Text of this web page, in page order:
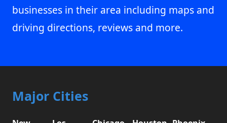
businesses in their area including maps and
driving directions, reviews and more.
Major Cities